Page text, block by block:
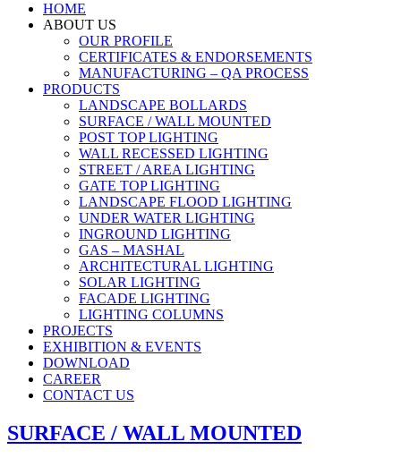
HOME
ABOUT US
OUR PROFILE
CERTIFICATES & ENDORSEMENTS
MANUFACTURING – QA PROCESS
PRODUCTS
LANDSCAPE BOLLARDS
SURFACE / WALL MOUNTED
POST TOP LIGHTING
WALL RECESSED LIGHTING
STREET / AREA LIGHTING
GATE TOP LIGHTING
LANDSCAPE FLOOD LIGHTING
UNDER WATER LIGHTING
INGROUND LIGHTING
GAS – MASHAL
ARCHITECTURAL LIGHTING
SOLAR LIGHTING
FACADE LIGHTING
LIGHTING COLUMNS
PROJECTS
EXHIBITION & EVENTS
DOWNLOAD
CAREER
CONTACT US
SURFACE / WALL MOUNTED